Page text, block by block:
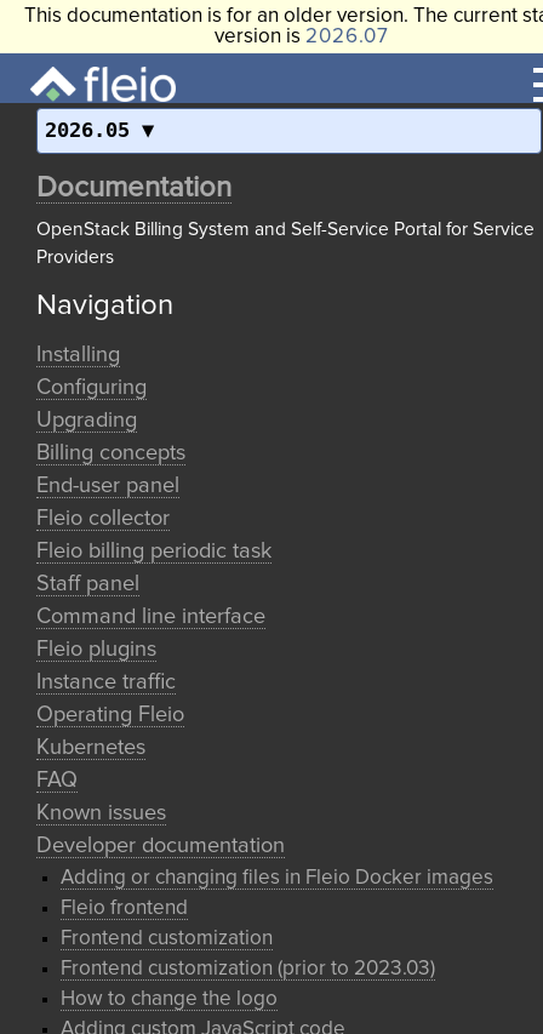
This documentation is for an older version. The current
version is 2026.07
2026.05
Documentation
OpenStack Billing System and Self-Service Portal for Service
Providers
Navigation
Installing
Configuring
Upgrading
Billing concepts
End-user panel
Fleio collector
Fleio billing periodic task
Staff panel
Command line interface
Fleio plugins
Instance traffic
Operating Fleio
Kubernetes
FAQ
Known issues
Developer documentation
Adding or changing files in Fleio Docker images
Fleio frontend
Frontend customization
Frontend customization (prior to 2023.03)
How to change the logo
Adding custom JavaScript code